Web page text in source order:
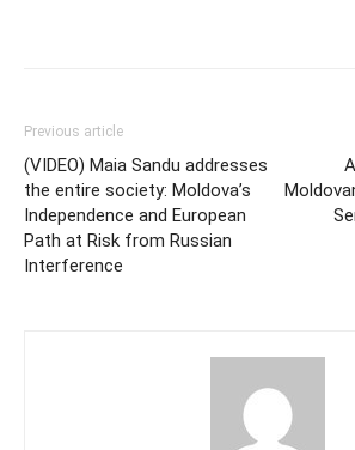
Previous article
(VIDEO) Maia Sandu addresses
the entire society: Moldova’s
Independence and European
Path at Risk from Russian
Interference